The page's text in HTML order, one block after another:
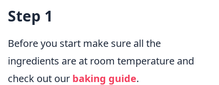
Step 1
Before you start make sure all the
ingredients are at room temperature and
check out our baking guide.